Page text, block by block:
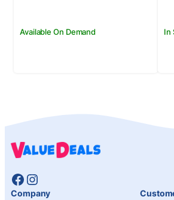
Available On Demand In
Facebook
Instagram
Company